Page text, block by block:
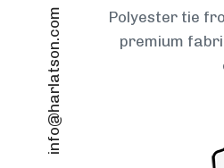
info@harlatson.com
Polyester tie
premium